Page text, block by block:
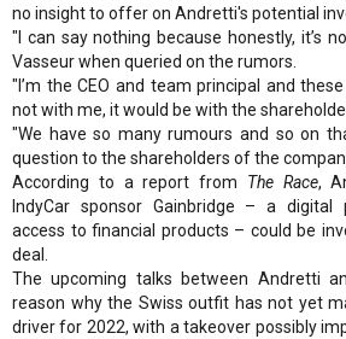
no insight to offer on Andretti's potential
"I can say nothing because honestly, it’s
Vasseur when queried on the rumors.
"I’m the CEO and team principal and
not with me, it would be with the
"We have so many rumours and so on
question to the shareholders of the
According to a report from The Race,
IndyCar sponsor Gainbridge – a
access to financial products – could be
deal.
The upcoming talks between Andretti
reason why the Swiss outfit has not yet
driver for 2022, with a takeover possibly